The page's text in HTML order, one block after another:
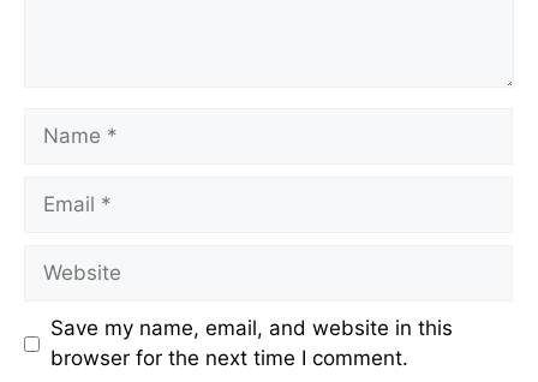
Name
Email
Website
Save my name, email, and website in this
browser for the next time I comment.